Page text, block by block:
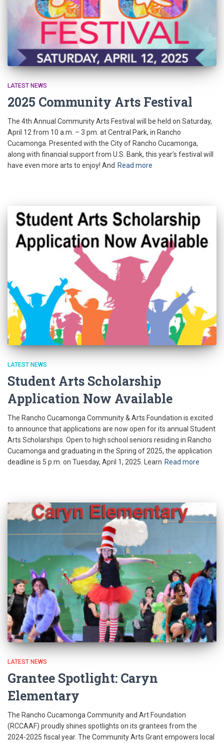
LATEST NEWS
2025 Community Arts Festival
The 4th Annual Community Arts Festival will be held on Saturday,
April 12 from 10 a.m. – 3 pm. at Central Park, in Rancho
Cucamonga. Presented with the City of Rancho Cucamonga,
along with financial support from U.S. Bank, this year’s festival will
have even more arts to enjoy! And Read more
LATEST NEWS
Student Arts Scholarship
Application Now Available
The Rancho Cucamonga Community & Arts Foundation is excited
to announce that applications are now open for its annual Student
Arts Scholarships. Open to high school seniors residing in Rancho
Cucamonga and graduating in the Spring of 2025, the application
deadline is 5 p.m. on Tuesday, April 1, 2025. Learn Read more
LATEST NEWS
Grantee Spotlight: Caryn
Elementary
The Rancho Cucamonga Community and Art Foundation
(RCCAAF) proudly shines spotlights on its grantees from the
2024-2025 fiscal year. The Community Arts Grant empowers local